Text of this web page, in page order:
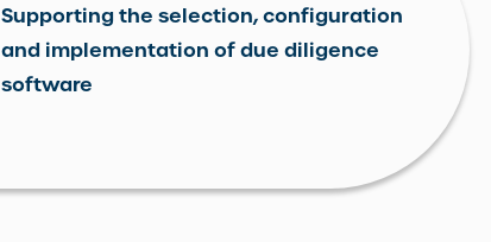
Supporting the selection, configuration
and implementation of due diligence
software